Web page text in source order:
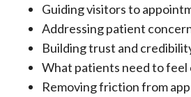
Guiding visitors to
Addressing patient
Building trust and
What patients need to
Removing friction from